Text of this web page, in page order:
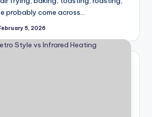
probably come across…
5, 2026